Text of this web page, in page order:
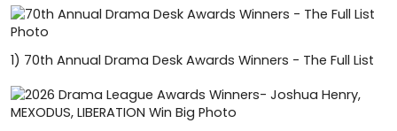
1) 70th Annual Drama Desk Awards Winners - The Full List